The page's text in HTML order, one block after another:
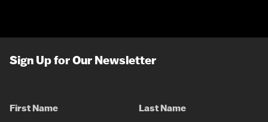
Sign Up for Our Newsletter